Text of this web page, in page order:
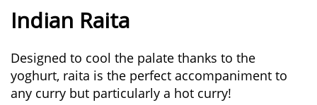
Indian Raita
Designed to cool the palate thanks to the
yoghurt, raita is the perfect accompaniment to
any curry but particularly a hot curry!